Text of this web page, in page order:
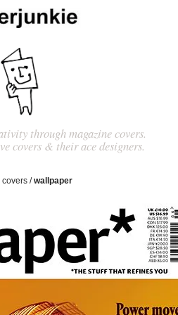
through magazine covers.
covers & their ace designers.
/wallpaper